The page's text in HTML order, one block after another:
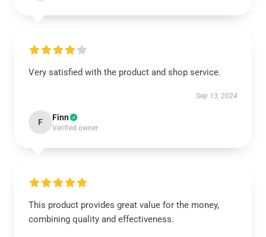
Very satisfied with the product and shop service.
Sep 13, 2024
F Finn
Verified owner
This product provides great value for the money,
combining quality and effectiveness.